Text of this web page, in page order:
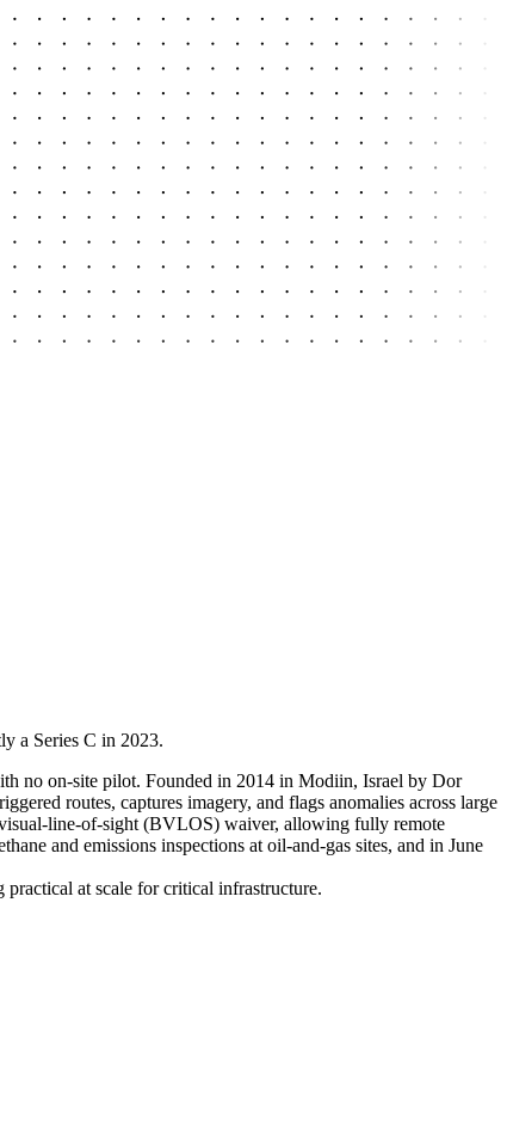
a Series C in 2023.
no on-site pilot. Founded in 2014 in Modiin, Israel by Dor
routes, captures imagery, and flags anomalies across large
line-of-sight (BVLOS) waiver, allowing fully remote
and emissions inspections at oil-and-gas sites, and in June
at scale for critical infrastructure.